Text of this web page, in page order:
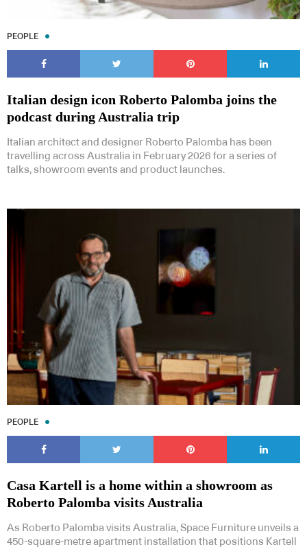
PEOPLE
Italian design icon Roberto Palomba joins the
podcast during Australia trip
Italian architect and designer Roberto Palomba has been
travelling across Australia in February 2026 for a series of
talks, showroom events and product launches.
PEOPLE
Casa Kartell is a home within a showroom as
Roberto Palomba visits Australia
As Roberto Palomba visits Australia, Space Furniture unveils a
450-square-metre apartment installation that positions Kartell